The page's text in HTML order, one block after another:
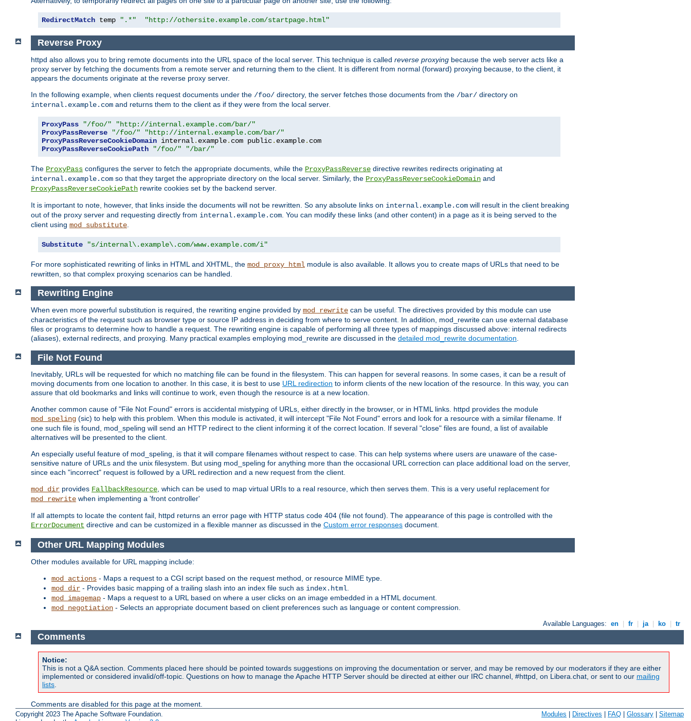
RedirectMatch temp ".*" "http://othersite.example.com/startpage.html"
Reverse Proxy
httpd also allows you to bring remote documents into the URL space of the local server. This technique is called reverse proxying because the web server acts like a
proxy server by fetching the documents from a remote server and returning them to the client. It is different from normal (forward) proxying because, to the client, it
appears the documents originate at the reverse proxy server.
In the following example, when clients request documents under the /foo/ directory, the server fetches those documents from the /bar/ directory on
internal.example.com and returns them to the client as if they were from the local server.
ProxyPass "/foo/"
"http://internal.example.com/bar/"
ProxyPassReverse
"/foo/"
"http://internal.example.com/bar/"
ProxyPassReverseCookieDomain internal. example. com public. example.
ProxyPassReverseCookiePath
"/foo/" "/bar/"
The ProxyPass configures the server to fetch the appropriate documents, while the ProxyPassReverse directive rewrites redirects originating at
internal.example.com so that they target the appropriate directory on the local server. Similarly, the ProxyPassReverseCookieDomain and
ProxyPassReverseCookiePath rewrite cookies set by the backend server.
It is important to note, however, that links inside the documents will not be rewritten. So any absolute links on internal.example.com will result in the client breaking
out of the proxy server and requesting directly from internal.example.com . You can modify these links (and other content) in a page as it is being served to the
client using mod_substitute
Substitute "s/internal\.example\.com/www.example.com/i"
For more sophisticated rewriting of links in HTML and XHTML, the mod_proxy_html module is also available. It allows you to create maps of URLs that need to be
rewritten, so that complex proxying scenarios can be handled.
Rewriting Engine
When even more powerful substitution is required, the rewriting engine provided by mod_rewrite can be useful. The directives provided by this module can use
characteristics of the request such as browser type or source IP address in deciding from where to serve content. In addition, mod_rewrite can use external database
files or programs to determine how to handle a request. The rewriting engine is capable of performing all three types of mappings discussed above: internal redirects
(aliases), external redirects, and proxying. Many practical examples employing mod_rewrite are discussed in the detailed mod_rewrite documentation
File Not Found
Inevitably, URLs will be requested for which no matching file can be found in the filesystem. This can happen for several reasons. In some cases, it can be a result of
moving documents from one location to another. In this case, it is best to use URL redirection to inform clients of the new location of the resource. In this way, you can
assure that old bookmarks and links will continue to work, even though the resource is at a new location.
Another common cause of "File Not Found" errors is accidental mistyping of URLs, either directly in the browser, or in HTML links. httpd provides the module
mod_speling (sic) to help with this problem. When this module is activated, it will intercept "File Not Found" errors and look for a resource with a similar filename. If
one such file is found, mod_speling will send an HTTP redirect to the client informing it of the correct location. If several "close" files are found, a list of available
alternatives will be presented to the client.
An especially useful feature of mod_speling, is that it will compare filenames without respect to case. This can help systems where users are unaware of the case-
sensitive nature of URLs and the unix filesystem. But using mod_speling for anything more than the occasional URL correction can place additional load on the server,
since each "incorrect" request is followed by a URL redirection and a new request from the client.
mod_dir provides FallbackResource, which can be used to map virtual URIs to a real resource, which then serves them. This is a very useful replacement for
mod_rewrite when implementing a 'front controller'
If all attempts to locate the content fail, httpd returns an error page with HTTP status code 404 (file not found). The appearance of this page is controlled with the
ErrorDocument directive and can be customized in a flexible manner as discussed in the Custom error responses document.
Other URL Mapping Modules
Other modules available for URL mapping include:
mod_actions - Maps a request to a CGI script based on the request method, or resource MIME type.
mod_dir - Provides basic mapping of a trailing slash into an index file such as index.html
mod_imagemap - Maps a request to a URL based on where a user clicks on an image embedded in a HTML document.
mod_negotiation - Selects an appropriate document based on client preferences such as language or content compression.
Available Languages: en fr ja ko tr
Comments
Notice:
This is not a Q&A section. Comments placed here should be pointed towards suggestions on improving the documentation or server, and may be removed by our moderators if they are either
implemented or considered invalid/off-topic. Questions on how to manage the Apache HTTP Server should be directed at either our IRC channel, #httpd, on Libera.chat, or sent to our mailing
lists
Comments are disabled for this page at the moment.
Copyright 2023 The Apache Software Foundation.
Modules | Directives | FAQ | Glossary | Sitemap